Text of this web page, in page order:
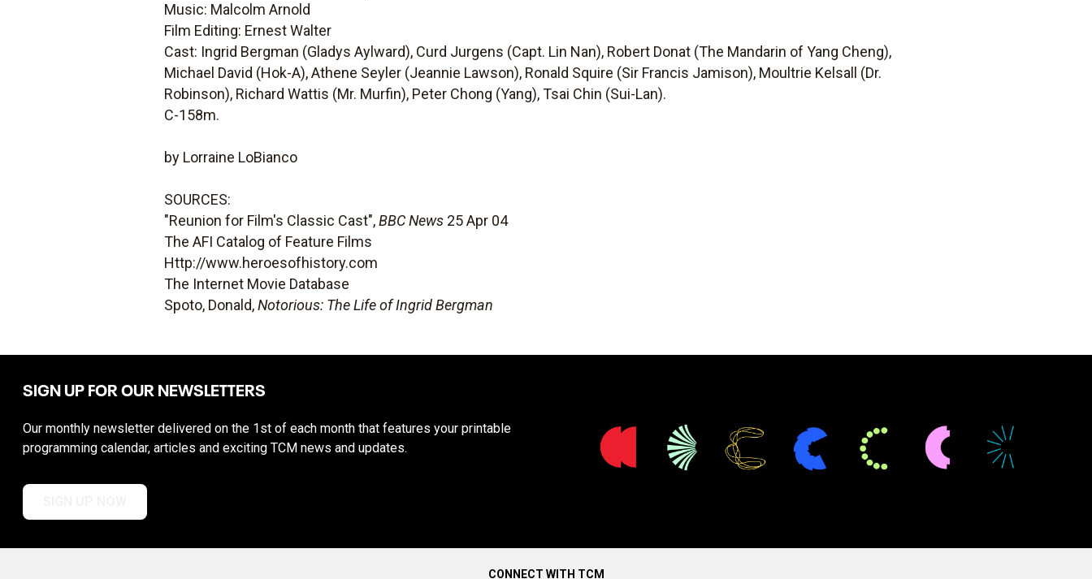
Music: Malcolm Arnold
Film Editing: Ernest Walter
Cast: Ingrid Bergman (Gladys Aylward), Curd Jurgens (Capt. Lin Nan), Robert Donat (The Mandarin of Yang Cheng),
Michael David (Hok-A), Athene Seyler (Jeannie Lawson), Ronald Squire (Sir Francis Jamison), Moultrie Kelsall (Dr.
Robinson), Richard Wattis (Mr. Murfin), Peter Chong (Yang), Tsai Chin (Sui-Lan).
C-158m.
by Lorraine LoBianco
SOURCES:
"Reunion for Film's Classic Cast",BBC News 25 Apr 04
The AFI Catalog of Feature Films
Http://www.heroesofhistory.com
The Internet Movie Database
Spoto, Donald,Notorious: The Life of Ingrid Bergman
SIGN UP FOR OUR NEWSLETTERS
Our monthly newsletter delivered on the 1st of each month that features your printable
programming calendar, articles and exciting TCM news and updates.
CONNECT WITH TCM